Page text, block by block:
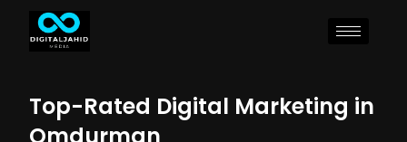
Top-Rated Digital Marketing in